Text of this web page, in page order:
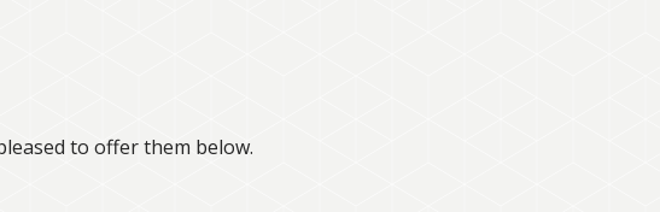
to offer them below.